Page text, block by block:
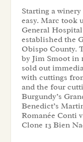
Starting a
easy. Marc took
General
established the
Obispo County.
by Jim Smoot in
sold out
with cuttings
and the four
Burgundy’s
Benedict’s
Romanée Conti
Clone 13 Bien